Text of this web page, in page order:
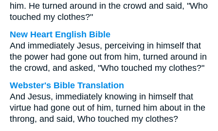
him. He turned around in the crowd and said, "Who
touched my clothes?"
New Heart English Bible
And immediately Jesus, perceiving in himself that
the power had gone out from him, turned around in
the crowd, and asked, "Who touched my clothes?"
Webster's Bible Translation
And Jesus, immediately knowing in himself that
virtue had gone out of him, turned him about in the
throng, and said, Who touched my clothes?